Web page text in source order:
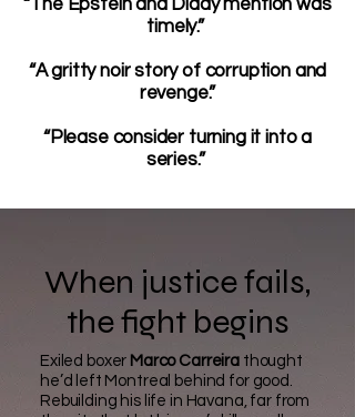
“The Epstein and Diddy mention was
timely.”
“A gritty noir story of corruption and
revenge.”
“Please consider turning it into a
series.”
When justice fails,
the fight begins
Exiled boxer Marco Carreirathought
he’d left Montreal behind for good.
Rebuilding his life in Havana, far from